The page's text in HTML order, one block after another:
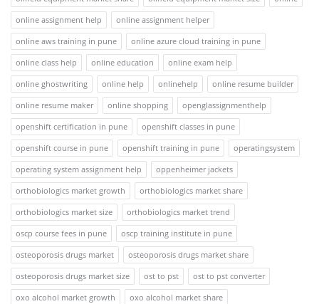
online assignment help
online assignment helper
online aws training in pune
online azure cloud training in pune
online class help
online education
online exam help
online ghostwriting
online help onlinehelp
online resume builder
online resume maker
online shopping
openglassignmenthelp
openshift certification in pune
openshift classes in pune
openshift course in pune
openshift training in pune
operatingsystem
operating system assignment help
oppenheimer jackets
orthobiologics market growth
orthobiologics market share
orthobiologics market size
orthobiologics market trend
oscp course fees in pune
oscp training institute in pune
osteoporosis drugs market
osteoporosis drugs market share
osteoporosis drugs market size
ost to pst
ost to pst converter
oxo alcohol market growth
oxo alcohol market share